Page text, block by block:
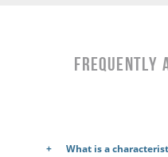
Frequently
What is a